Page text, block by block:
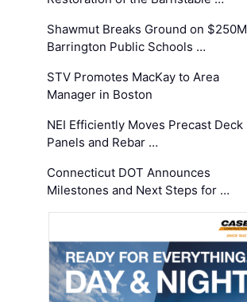
Shawmut Breaks Ground on $250M
Barrington Public Schools …
STV Promotes MacKay to Area
Manager in Boston
NEI Efficiently Moves Precast Deck
Panels and Rebar …
Connecticut DOT Announces
Milestones and Next Steps for …